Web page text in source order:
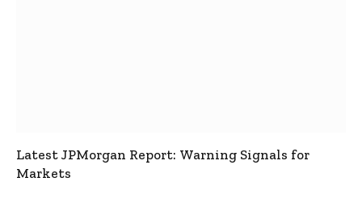
Latest JPMorgan Report: Warning Signals for
Markets